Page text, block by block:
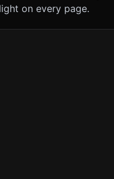
on every page.